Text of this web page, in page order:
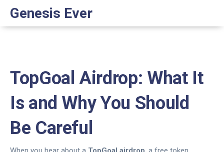
Genesis Ever
TopGoal Airdrop: What It
Is and Why You Should
Be Careful